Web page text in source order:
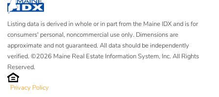
Listing data is derived in whole or in part from the Maine IDX and is for
consumers' personal, noncommercial use only. Dimensions are
approximate and not guaranteed. All data should be independently
verified. ©2026 Maine Real Estate Information System, Inc. All Rights
Reserved.
Privacy Policy